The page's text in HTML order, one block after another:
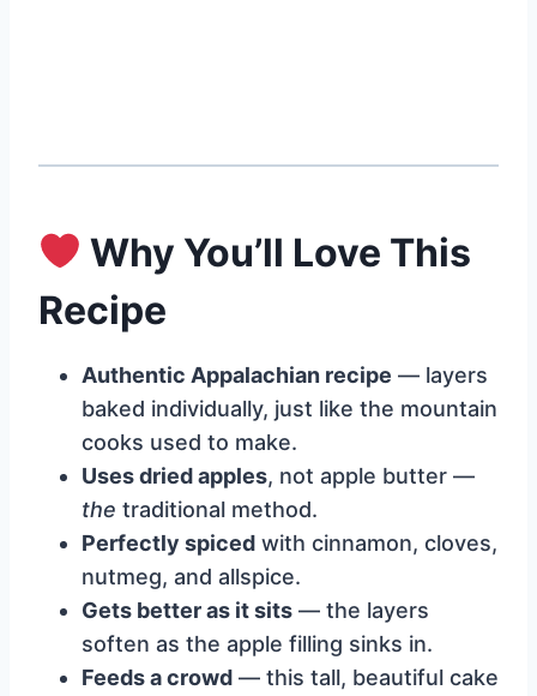
Why You’ll Love This
Recipe
Authentic Appalachian recipe — layers
baked individually, just like the mountain
cooks used to make.
Uses dried apples, not apple butter —
the traditional method.
Perfectly spiced with cinnamon, cloves,
nutmeg, and allspice.
Gets better as it sits — the layers
soften as the apple filling sinks in.
Feeds a crowd — this tall, beautiful cake